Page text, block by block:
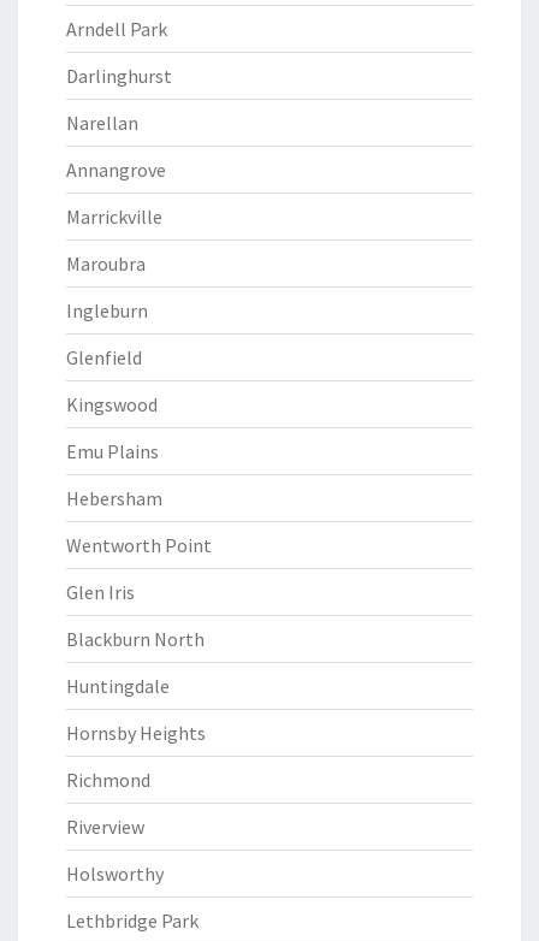
Arndell Park
Darlinghurst
Narellan
Annangrove
Marrickville
Maroubra
Ingleburn
Glenfield
Kingswood
Emu Plains
Hebersham
Wentworth Point
Glen Iris
Blackburn North
Huntingdale
Hornsby Heights
Richmond
Riverview
Holsworthy
Lethbridge Park